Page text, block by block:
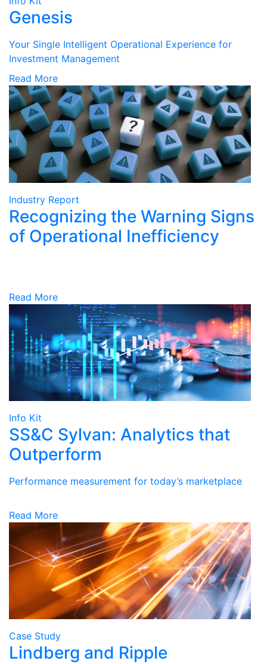
Genesis
Your Single Intelligent Operational Experience for
Investment Management
Read More
Industry Report
Recognizing the Warning Signs
of Operational Inefficiency
Read More
Info Kit
SS&C Sylvan: Analytics that
Outperform
Performance measurement for today’s marketplace
Read More
Case Study
Lindberg and Ripple